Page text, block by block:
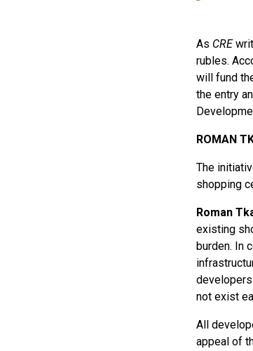
As CRE
rubles.
will fund
the entry
ROMAN
The
shopping
Roman
existing
burden. In
not exist
All
appeal of